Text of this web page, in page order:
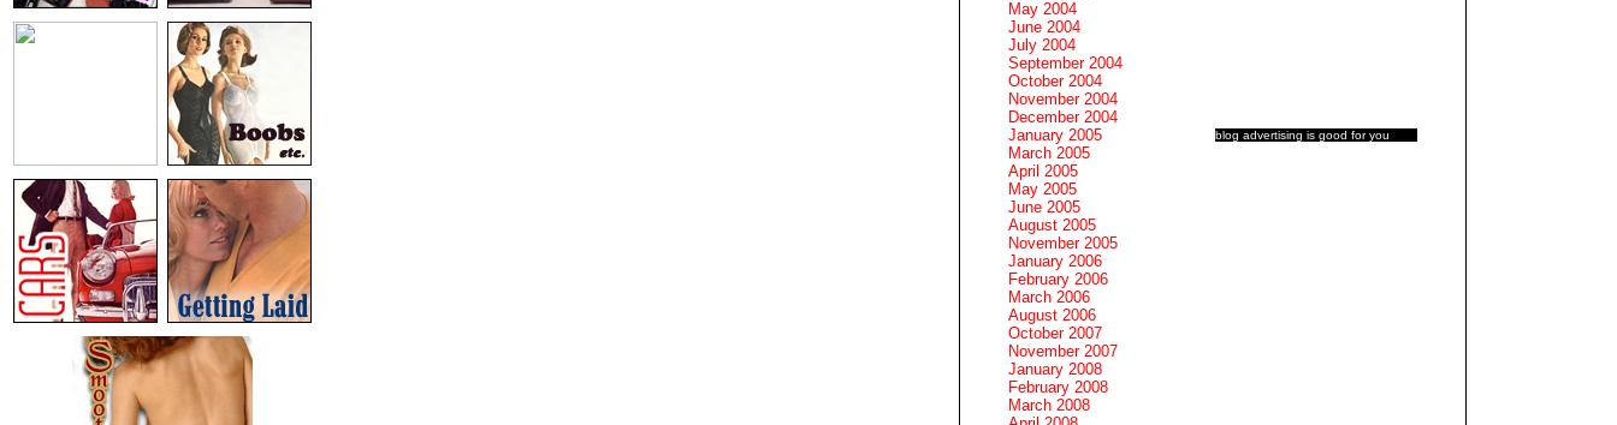
blog advertising is good for you
May 2004
June 2004
July 2004
September 2004
October 2004
November 2004
December 2004
January 2005
March 2005
April 2005
May 2005
June 2005
August 2005
November 2005
January 2006
February 2006
March 2006
August 2006
October 2007
November 2007
January 2008
February 2008
March 2008